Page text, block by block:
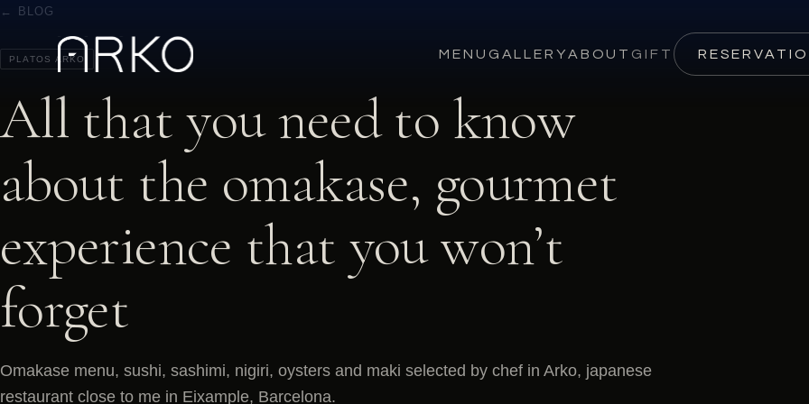
MENU GALLERYABOUT GIFT
← BLOG
PLATOS ARKO
All that you need to know
about the omakase, gourmet
experience that you won’t
forget
Omakase menu, sushi, sashimi, nigiri, oysters and maki selected by chef in Arko, japanese
restaurant close to me in Eixample, Barcelona.